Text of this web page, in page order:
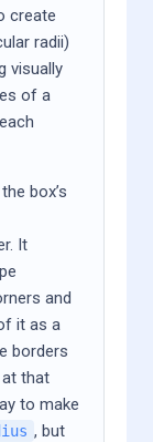
create
radii)
visually
of a
box’s
It
and
it as a
borders
at that
to make
, but